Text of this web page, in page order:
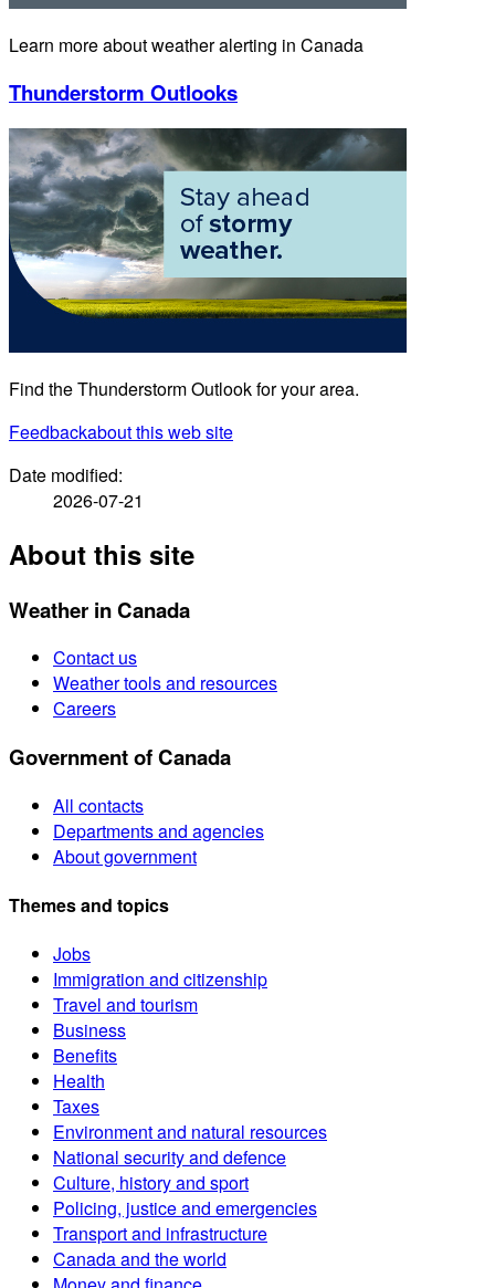
Learn more about weather alerting in Canada
Thunderstorm Outlooks
Find the Thunderstorm Outlook for your area.
Feedbackabout this web site
Date modified:
2026-07-21
About this site
Weather in Canada
Contact us
Weather tools and resources
Careers
Government of Canada
All contacts
Departments and agencies
About government
Themes and topics
Jobs
Immigration and citizenship
Travel and tourism
Business
Benefits
Health
Taxes
Environment and natural resources
National security and defence
Culture, history and sport
Policing, justice and emergencies
Transport and infrastructure
Canada and the world